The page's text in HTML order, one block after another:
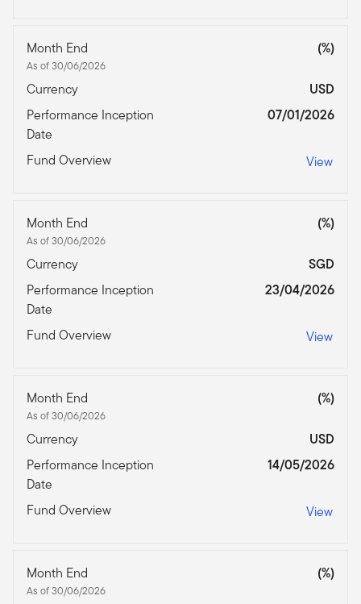
Month End
As of 30/06/2026
(%)
Currency
USD
Performance Inception
Date
07/01/2026
Fund Overview View
Month End
As of 30/06/2026
(%)
Currency
SGD
Performance Inception
Date
23/04/2026
Fund Overview View
Month End
As of 30/06/2026
(%)
Currency
USD
Performance Inception
Date
14/05/2026
Fund Overview View
Month End
As of 30/06/2026
(%)